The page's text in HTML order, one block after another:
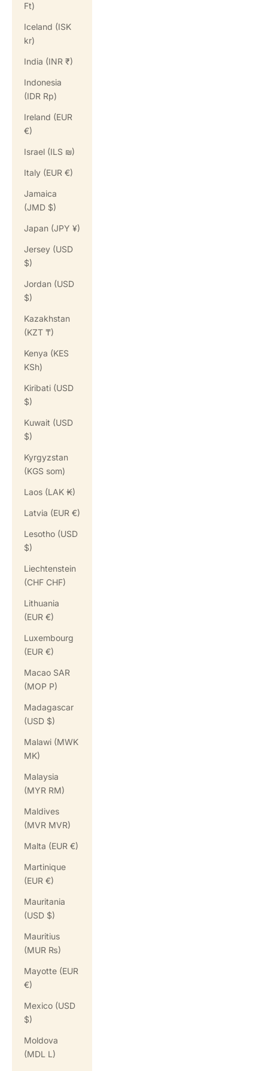
Ft)
Iceland (ISK
kr)
India (INR ₹)
Indonesia
(IDR Rp)
Ireland (EUR
€)
Israel (ILS ₪)
Italy (EUR €)
Jamaica
(JMD $)
Japan (JPY ¥)
Jersey (USD
$)
Jordan (USD
$)
Kazakhstan
(KZT ₸)
Kenya (KES
KSh)
Kiribati (USD
$)
Kuwait (USD
$)
Kyrgyzstan
(KGS som)
Laos (LAK ₭)
Latvia (EUR €)
Lesotho (USD
$)
Liechtenstein
(CHF CHF)
Lithuania
(EUR €)
Luxembourg
(EUR €)
Macao SAR
(MOP P)
Madagascar
(USD $)
Malawi (MWK
MK)
Malaysia
(MYR RM)
Maldives
(MVR MVR)
Malta (EUR €)
Martinique
(EUR €)
Mauritania
(USD $)
Mauritius
(MUR ₨)
Mayotte (EUR
€)
Mexico (USD
$)
Moldova
(MDL L)